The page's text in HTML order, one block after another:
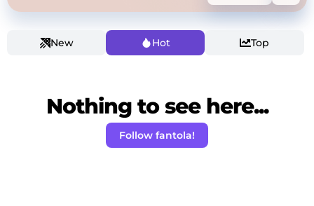
New Hot Top
Nothing to see here...
Follow fantola!